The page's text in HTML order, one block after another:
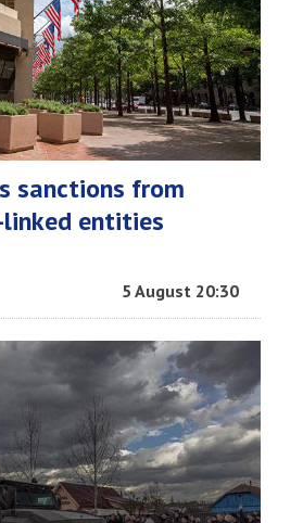
sanctions from
linked entities
5 August 20:30